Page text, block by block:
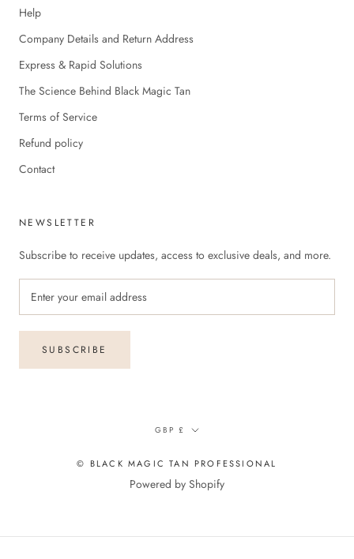
Help
Company Details and Return Address
Express & Rapid Solutions
The Science Behind Black Magic Tan
Terms of Service
Refund policy
Contact
NEWSLETTER
Subscribe to receive updates, access to exclusive deals, and more.
SUBSCRIBE
Currency
GBP £
© BLACK MAGIC TAN PROFESSIONAL
Powered by Shopify